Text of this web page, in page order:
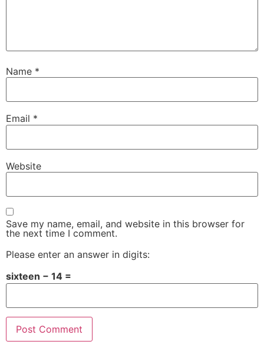
Name *
Email *
Website
Save my name, email, and website in this browser for
the next time I comment.
Please enter an answer in digits:
sixteen − 14 =